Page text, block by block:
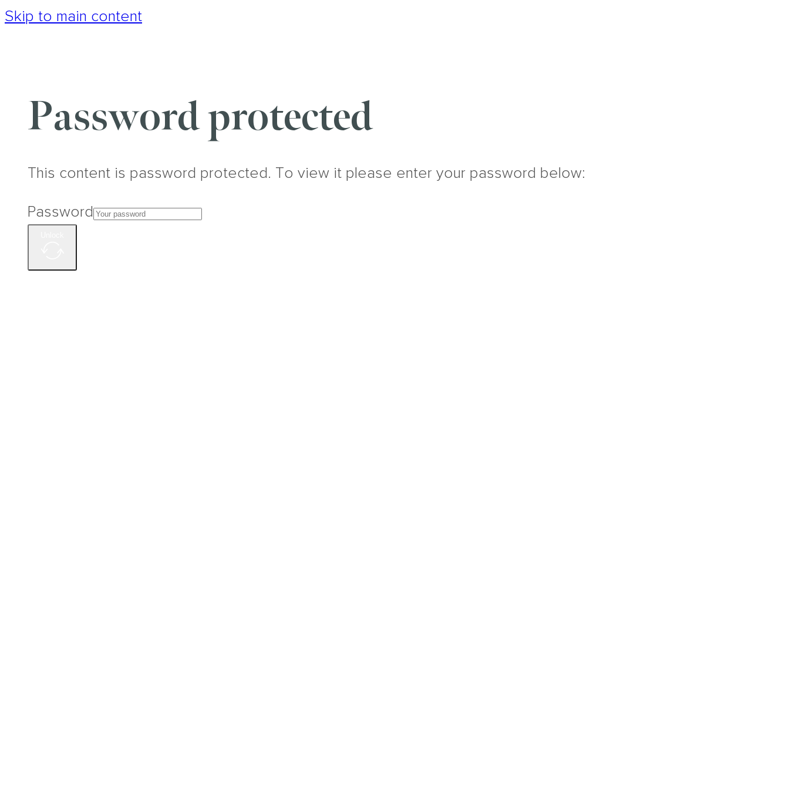
Skip to main content
Password protected
This content is password protected. To view it please enter your password below:
Password